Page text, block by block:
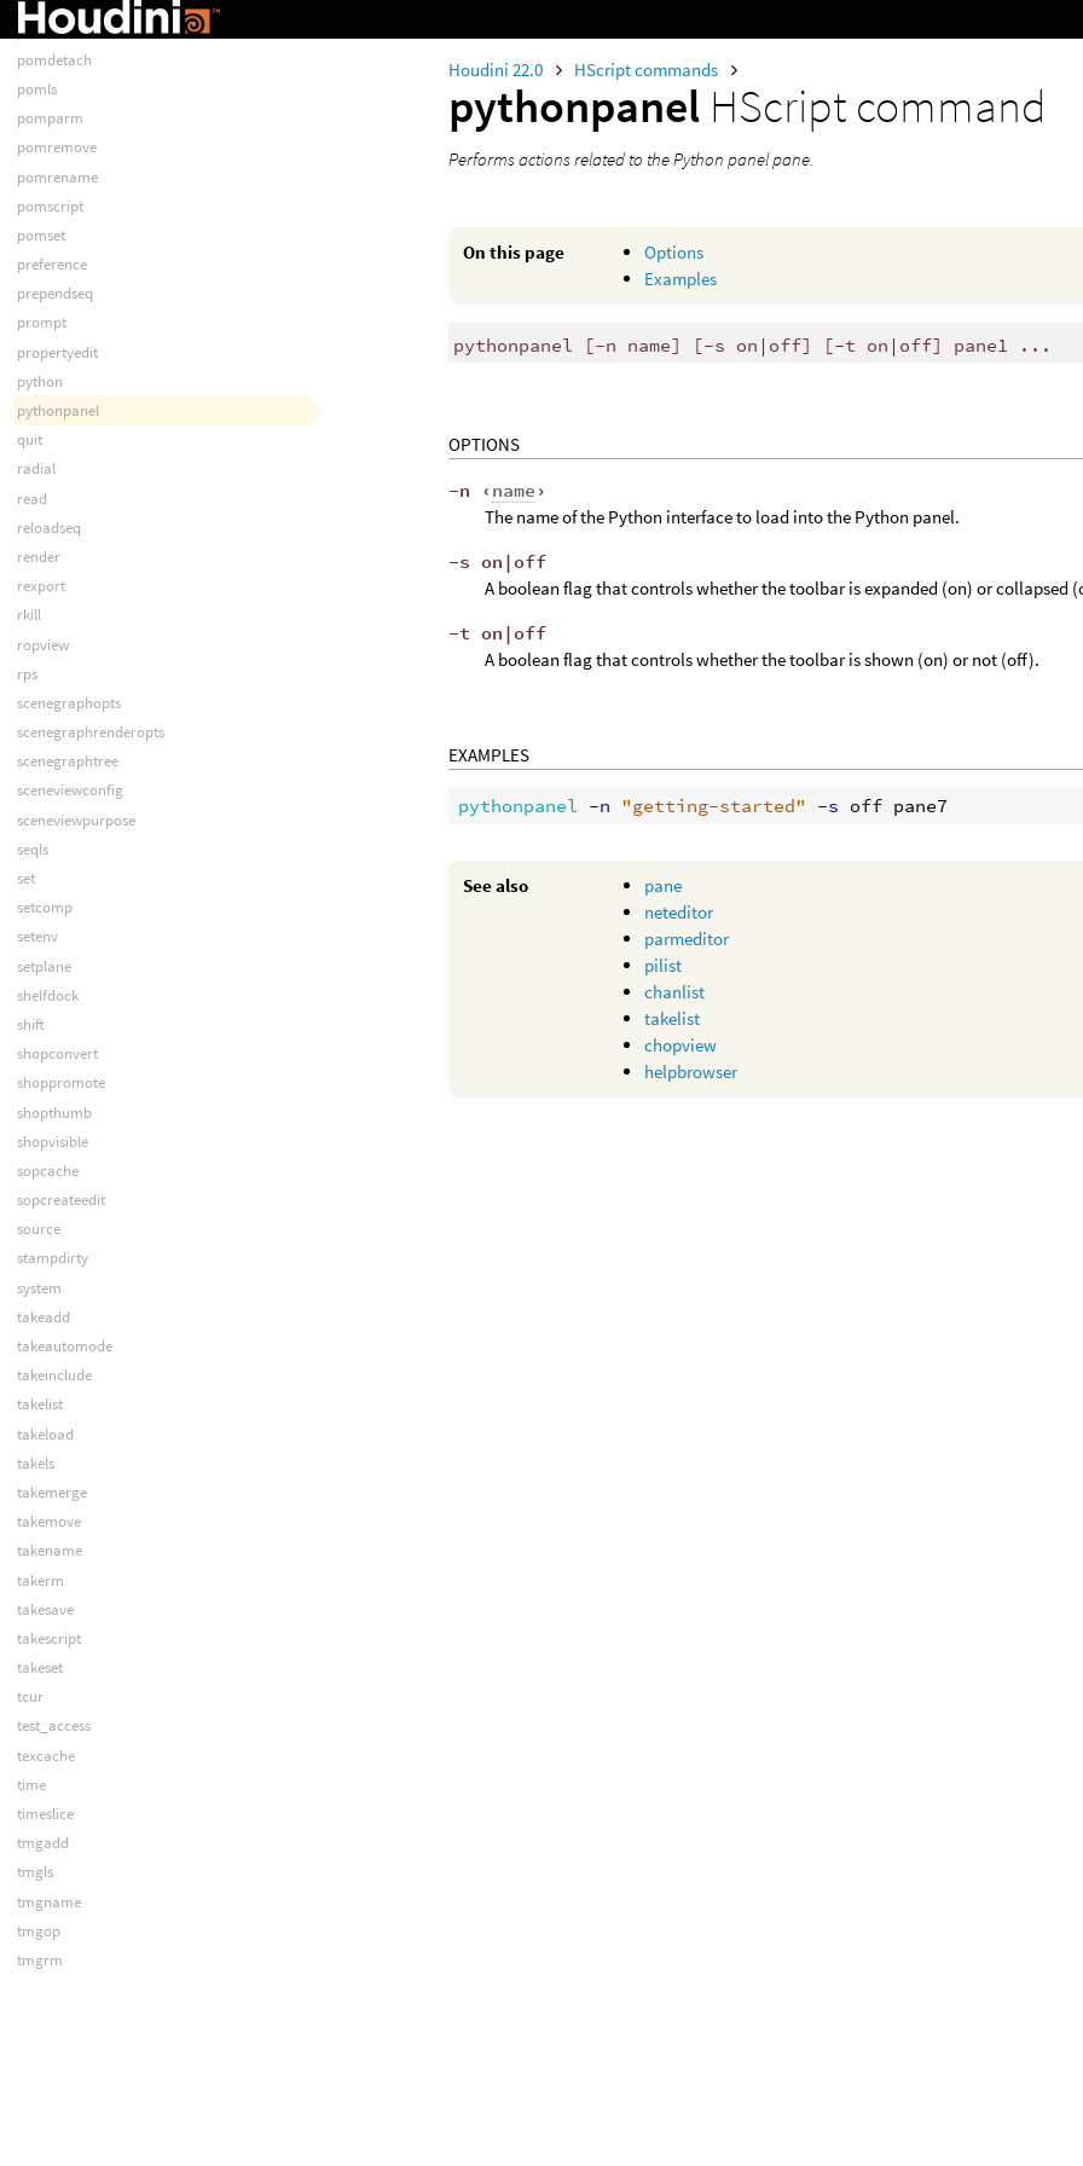
Houdini 22.0 HScript commands
pythonpanel HScript command
Performs actions related to the Python panel pane.
On this page
Options
Examples
pythonpanel [-n name] [-s on|off] [-t on|off] pane1 ...
OPTIONS
-n ‹ name ›
The name of the Python interface to load into the Python panel.
-s on|off
A boolean flag that controls whether the toolbar is expanded (on) or collapsed
-t on|off
A boolean flag that controls whether the toolbar is shown (on) or not (off).
EXAMPLES
pythonpanel -n "getting-started" -s
See also
pane
neteditor
parmeditor
pilist
chanlist
takelist
chopview
helpbrowser
pomclear
pomdetach
pomls
pomparm
pomremove
pomrename
pomscript
pomset
preference
prependseq
prompt
propertyedit
python
pythonpanel
quit
radial
read
reloadseq
render
rexport
rkill
ropview
rps
scenegraphopts
scenegraphrenderopts
scenegraphtree
sceneviewconfig
sceneviewpurpose
seqls
set
setcomp
setenv
setplane
shelfdock
shift
shopconvert
shoppromote
shopthumb
shopvisible
sopcache
sopcreateedit
source
stampdirty
system
takeadd
takeautomode
takeinclude
takelist
takeload
takels
takemerge
takemove
takename
takerm
takesave
takescript
takeset
tcur
test_access
texcache
time
timeslice
tmgadd
tmgls
tmgname
tmgop
tmgrm